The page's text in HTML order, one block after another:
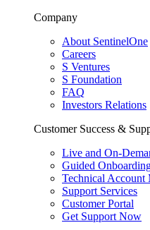
Company
About SentinelOne
Careers
S Ventures
S Foundation
FAQ
Investors Relations
Customer Success &
Live and On-
Guided
Technical Account
Support Services
Customer Portal
Get Support Now